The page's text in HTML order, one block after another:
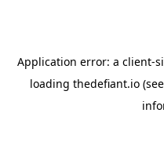
Application error: a client-
loading thedefiant.io